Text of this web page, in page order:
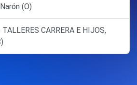
(O)
CARRERA E HIJOS,